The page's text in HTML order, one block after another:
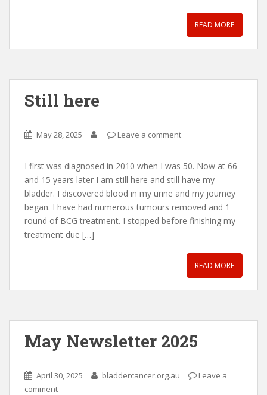
READ MORE
Still here
May 28, 2025 Leave a comment
I first was diagnosed in 2010 when I was 50. Now at 66
and 15 years later I am still here and still have my
bladder. I discovered blood in my urine and my journey
began. I have had numerous tumours removed and 1
round of BCG treatment. I stopped before finishing my
treatment due […]
READ MORE
May Newsletter 2025
April 30, 2025 bladdercancer.org.au
Leave a
comment